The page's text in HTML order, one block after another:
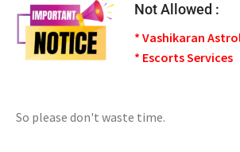
Not Allowed :
* Vashikaran
* Escorts Services
So please don't waste time.